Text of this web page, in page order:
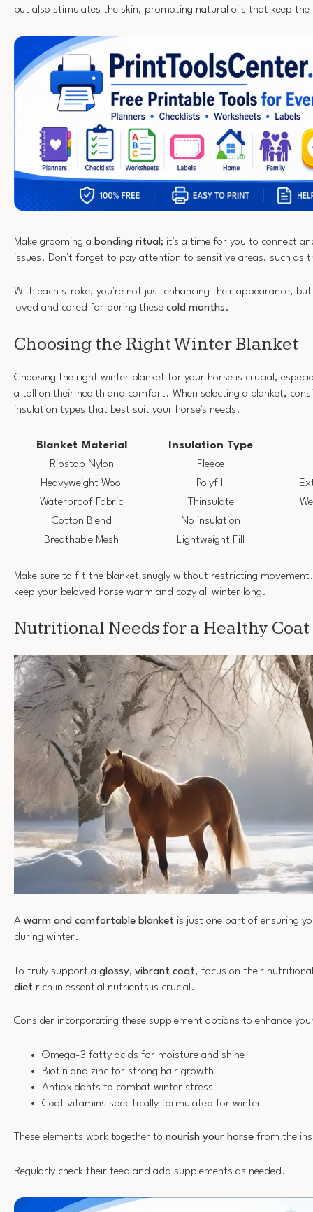
but also stimulates the skin, promoting natural oils that keep the
Make grooming a bonding ritual ; it's a time for you to connect
issues. Don't forget to pay attention to sensitive areas, such as
With each stroke, you're not just enhancing their appearance,
loved and cared for during these cold months.
Choosing the Right Winter Blanket
Choosing the right winter blanket for your horse is crucial,
a toll on their health and comfort. When selecting a blanket,
insulation types that best suit your horse's needs.
Blanket Material
Insulation Type
Ripstop Nylon
Fleece
Heavyweight Wool
Polyfill
Waterproof Fabric
Thinsulate
Cotton Blend
No insulation
Breathable Mesh
Lightweight Fill
Make sure to fit the blanket snugly without restricting
keep your beloved horse warm and cozy all winter long.
Nutritional Needs for a Healthy Coat
A warm and comfortable blanket is just one part of ensuring
during winter.
To truly support a glossy, vibrant coat, focus on their
diet rich in essential nutrients is crucial.
Consider incorporating these supplement options to enhance
Omega-3 fatty acids for moisture and shine
Biotin and zinc for strong hair growth
Antioxidants to combat winter stress
Coat vitamins specifically formulated for winter
These elements work together to nourish your horse from the
Regularly check their feed and add supplements as needed.